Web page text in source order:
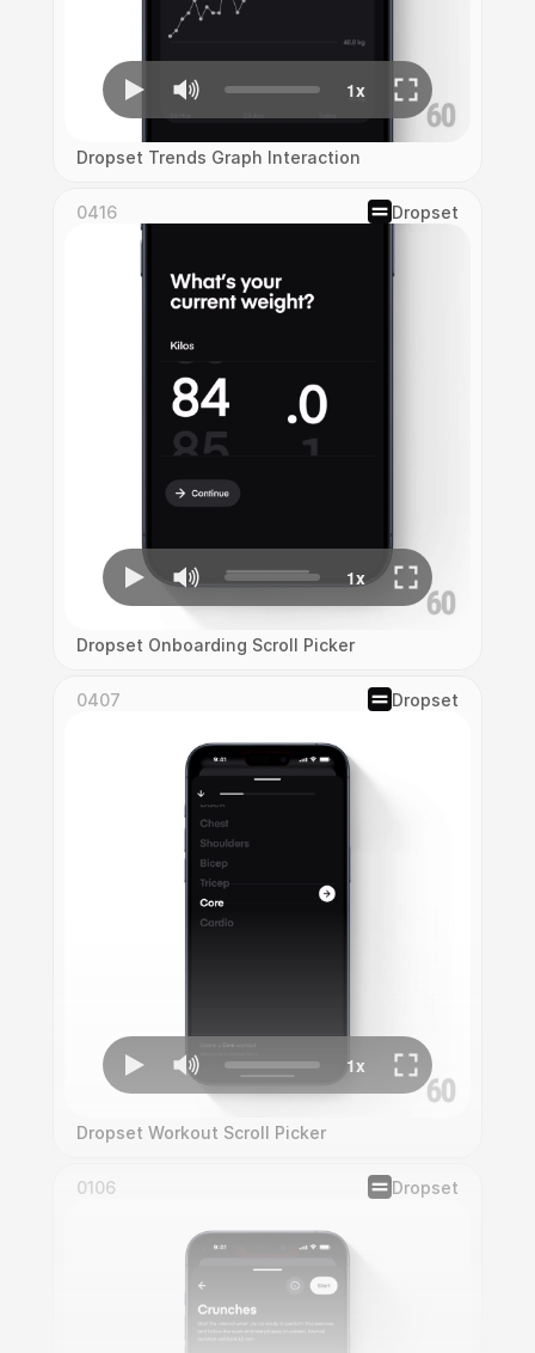
Dropset Trends Graph Interaction
0416 Dropset
Dropset Onboarding Scroll Picker
0407 Dropset
Dropset Workout Scroll Picker
0106 Dropset